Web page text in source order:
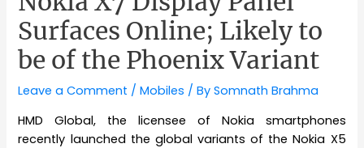
Surfaces Online; Likely to
be of the Phoenix Variant
Leave a Comment /Mobiles / BySomnath Brahma
HMD Global, the licensee of Nokia smartphones
recently launched the global variants of the Nokia X5